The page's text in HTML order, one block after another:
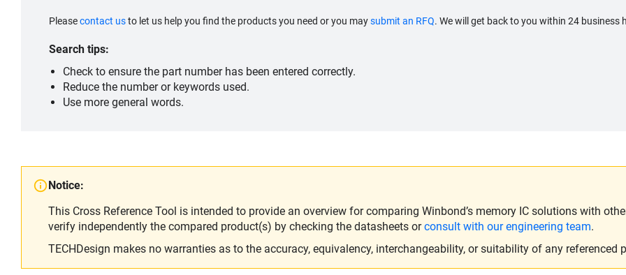
Pleasecontact usto let us help you find the products you need or you maysubmit an RFQ. We will get back to you within 24 business
Search tips:
Check to ensure the part number has been entered correctly.
Reduce the number or keywords used.
Use more general words.
Notice:
This Cross Reference Tool is intended to provide an overview for comparing Winbond’s memory IC solutions with
verify independently the compared product(s) by checking the datasheets orconsult with our engineering team.
TECHDesign makes no warranties as to the accuracy, equivalency, interchangeability, or suitability of any referenced